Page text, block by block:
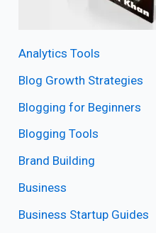
Analytics Tools
Blog Growth Strategies
Blogging for Beginners
Blogging Tools
Brand Building
Business
Business Startup Guides